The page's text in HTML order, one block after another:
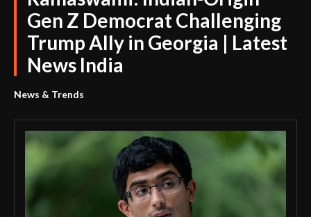
Gen Z Democrat Challenging
Trump Ally in Georgia | Latest
News India
News & Trends